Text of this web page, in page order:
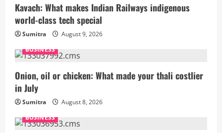
Kavach: What makes Indian Railways indigenous
world-class tech special
Sumitra
August 9, 2026
BUSINESS
Onion, oil or chicken: What made your thali costlier
in July
Sumitra
August 8, 2026
BUSINESS